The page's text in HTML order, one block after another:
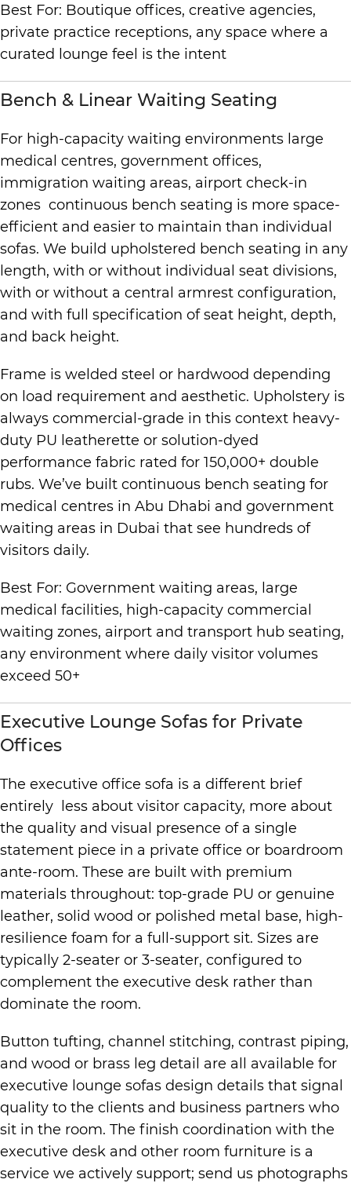
Best For: Boutique offices, creative agencies,
private practice receptions, any space where a
curated lounge feel is the intent
Bench & Linear Waiting Seating
For high-capacity waiting environments large
medical centres, government offices,
immigration waiting areas, airport check-in
zones continuous bench seating is more space-
efficient and easier to maintain than individual
sofas. We build upholstered bench seating in any
length, with or without individual seat divisions,
with or without a central armrest configuration,
and with full specification of seat height, depth,
and back height.
Frame is welded steel or hardwood depending
on load requirement and aesthetic. Upholstery is
always commercial-grade in this context heavy-
duty PU leatherette or solution-dyed
performance fabric rated for 150,000+ double
rubs. We’ve built continuous bench seating for
medical centres in Abu Dhabi and government
waiting areas in Dubai that see hundreds of
visitors daily.
Best For: Government waiting areas, large
medical facilities, high-capacity commercial
waiting zones, airport and transport hub seating,
any environment where daily visitor volumes
exceed 50+
Executive Lounge Sofas for Private
Offices
The executive office sofa is a different brief
entirely less about visitor capacity, more about
the quality and visual presence of a single
statement piece in a private office or boardroom
ante-room. These are built with premium
materials throughout: top-grade PU or genuine
leather, solid wood or polished metal base, high-
resilience foam for a full-support sit. Sizes are
typically 2-seater or 3-seater, configured to
complement the executive desk rather than
dominate the room.
Button tufting, channel stitching, contrast piping,
and wood or brass leg detail are all available for
executive lounge sofas design details that signal
quality to the clients and business partners who
sit in the room. The finish coordination with the
executive desk and other room furniture is a
service we actively support; send us photographs